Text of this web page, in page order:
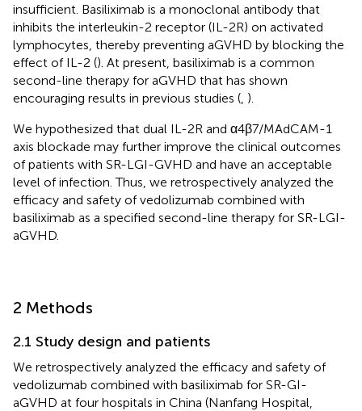
insufficient. Basiliximab is a monoclonal antibody that
inhibits the interleukin-2 receptor (IL-2R) on activated
lymphocytes, thereby preventing aGVHD by blocking the
effect of IL-2 (). At present, basiliximab is a common
second-line therapy for aGVHD that has shown
encouraging results in previous studies ( ).
We hypothesized that dual IL-2R and α4β7/MAdCAM-1
axis blockade may further improve the clinical outcomes
of patients with SR-LGI-GVHD and have an acceptable
level of infection. Thus, we retrospectively analyzed the
efficacy and safety of vedolizumab combined with
basiliximab as a specified second-line therapy for SR-LGI-
aGVHD.
2 Methods
2.1 Study design and patients
We retrospectively analyzed the efficacy and safety of
vedolizumab combined with basiliximab for SR-GI-
aGVHD at four hospitals in China (Nanfang Hospital,